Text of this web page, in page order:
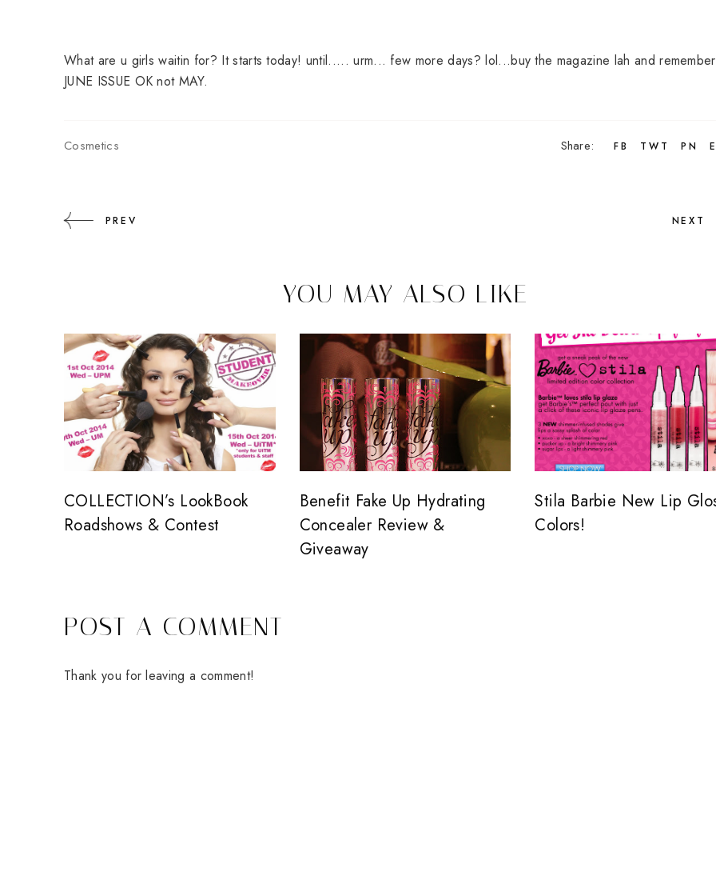
What are u girls waitin for? It starts today! until..... urm... few more days? lol...buy the magazine lah and
JUNE ISSUE OK not MAY.
Cosmetics Share: FB TWT PN
PREV NEXT
YOU MAY ALSO LIKE
COLLECTION’s LookBook
Roadshows & Contest
Benefit Fake Up Hydrating
Concealer Review &
Giveaway
Stila Barbie New Lip
Colors!
POST A COMMENT
Thank you for leaving a comment!